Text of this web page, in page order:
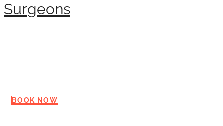
Surgeons
BOOK NOW